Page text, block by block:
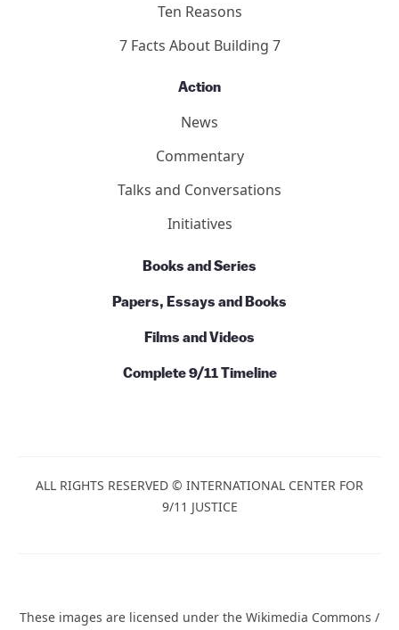
Ten Reasons
7 Facts About Building 7
Action
News
Commentary
Talks and Conversations
Initiatives
Books and Series
Papers, Essays and Books
Films and Videos
Complete 9/11 Timeline
ALL RIGHTS RESERVED © INTERNATIONAL CENTER FOR
9/11 JUSTICE
These images are licensed under the Wikimedia Commons /